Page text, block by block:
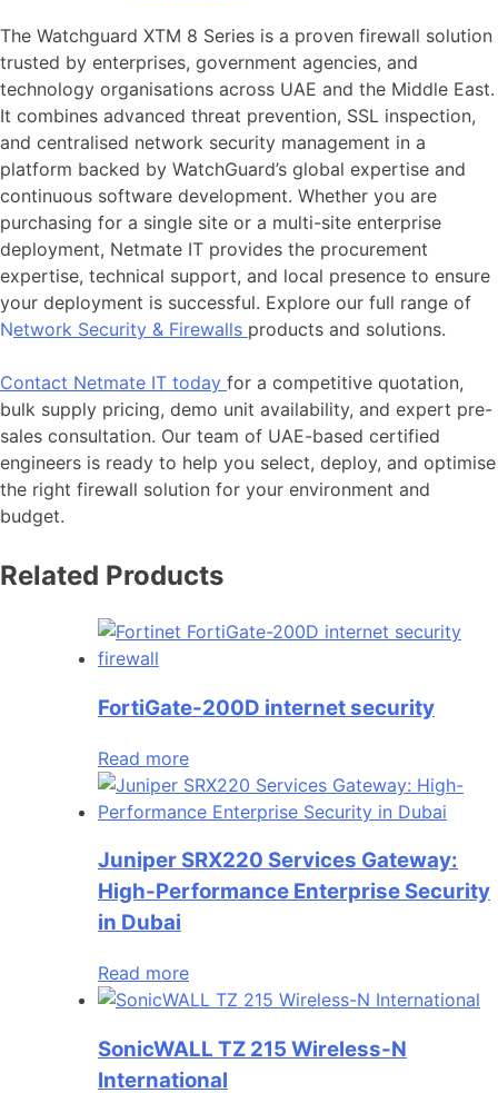
The Watchguard XTM 8 Series is a proven firewall solution
trusted by enterprises, government agencies, and
technology organisations across UAE and the Middle East.
It combines advanced threat prevention, SSL inspection,
and centralised network security management in a
platform backed by WatchGuard’s global expertise and
continuous software development. Whether you are
purchasing for a single site or a multi-site enterprise
deployment, Netmate IT provides the procurement
expertise, technical support, and local presence to ensure
your deployment is successful. Explore our full range of
Network Security & Firewalls products and solutions.
Contact Netmate IT today for a competitive quotation,
bulk supply pricing, demo unit availability, and expert pre-
sales consultation. Our team of UAE-based certified
engineers is ready to help you select, deploy, and optimise
the right firewall solution for your environment and
budget.
Related Products
FortiGate-200D internet security
Read more
Juniper SRX220 Services Gateway:
High-Performance Enterprise Security
in Dubai
Read more
SonicWALL TZ 215 Wireless-N
International